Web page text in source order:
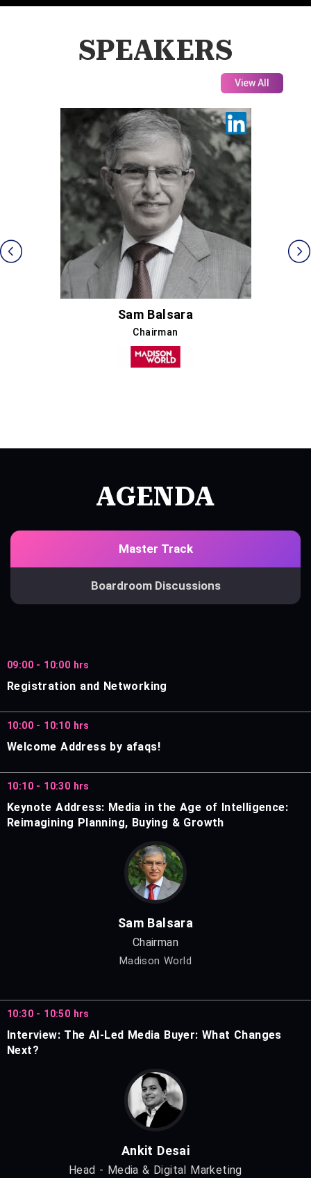
SPEAKERS
View All
Sam Balsara
Chairman
AGENDA
Master Track
Boardroom Discussions
09:00 - 10:00 hrs
Registration and Networking
10:00 - 10:10 hrs
Welcome Address by afaqs!
10:10 - 10:30 hrs
Keynote Address: Media in the Age of Intelligence:
Reimagining Planning, Buying & Growth
Sam Balsara
Chairman
Madison World
10:30 - 10:50 hrs
Interview: The AI-Led Media Buyer: What Changes
Next?
Ankit Desai
Head - Media & Digital Marketing